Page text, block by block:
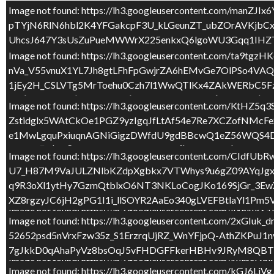
Image not found: https://lh3.googleusercontent.com/
Image not found: https://lh3.googleusercontent.com/
Image not found: https://lh3.googleusercontent.com/
Image not found: https://lh3.googleusercontent.com/
Image not found: https://lh3.googleusercontent.com/
Image not found: https://lh3.googleusercontent.com/
PER MOLTS I MOLTS ANYS BONICA!
2/6
Image not found: https://lh3.googleusercontent.com/
Image not found: https://lh3.googleusercontent.com/
Image not found: https://lh3.googleusercontent.com/
Image not found: https://lh3.googleusercontent.com/
52652psd5nVrxFzw35z_S1ErzrqUjRZ_WnYFjpQ-
Image not found: https://lh3.googleusercontent.com/